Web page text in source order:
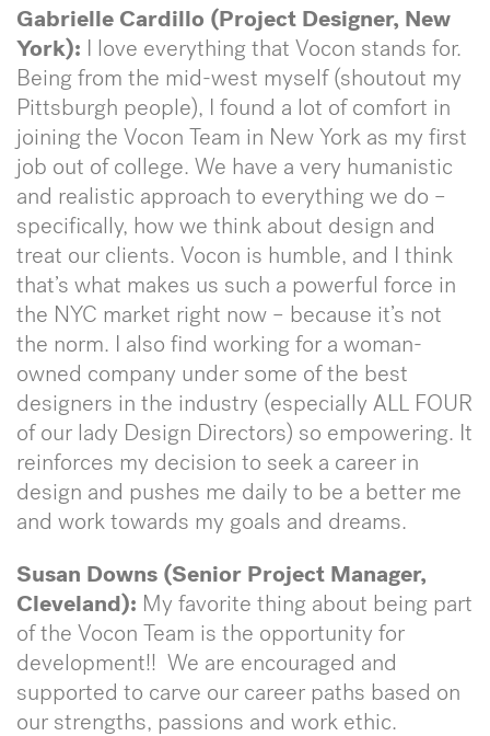
Gabrielle Cardillo (Project Designer, New
York): I love everything that Vocon stands for.
Being from the mid-west myself (shoutout my
Pittsburgh people), I found a lot of comfort in
joining the Vocon Team in New York as my first
job out of college. We have a very humanistic
and realistic approach to everything we do –
specifically, how we think about design and
treat our clients. Vocon is humble, and I think
that’s what makes us such a powerful force in
the NYC market right now – because it’s not
the norm. I also find working for a woman-
owned company under some of the best
designers in the industry (especially ALL FOUR
of our lady Design Directors) so empowering. It
reinforces my decision to seek a career in
design and pushes me daily to be a better me
and work towards my goals and dreams.
Susan Downs (Senior Project Manager,
Cleveland): My favorite thing about being part
of the Vocon Team is the opportunity for
development!! We are encouraged and
supported to carve our career paths based on
our strengths, passions and work ethic.